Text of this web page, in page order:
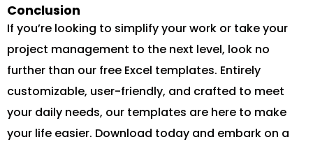
Conclusion
If you’re looking to simplify your work or take your
project management to the next level, look no
further than our free Excel templates. Entirely
customizable, user-friendly, and crafted to meet
your daily needs, our templates are here to make
your life easier. Download today and embark on a